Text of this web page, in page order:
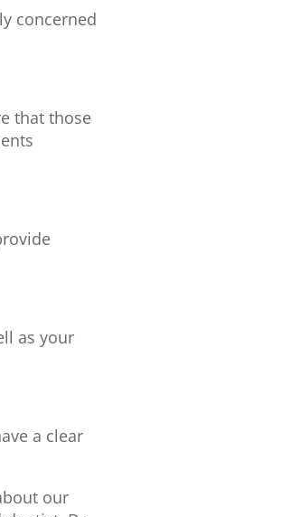
concerned
that those
as your
a clear
our